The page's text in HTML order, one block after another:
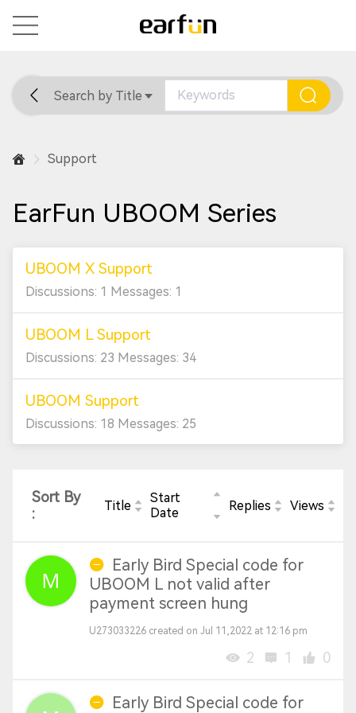
Home General Support
Search by Title
Support
EarFun UBOOM Series
UBOOM X Support
Discussions: 1 Messages: 1
UBOOM L Support
Discussions: 23 Messages: 34
UBOOM Support
Discussions: 18 Messages: 25
Sort By
:
Title
Start
Date
Replies Views
Early Bird Special code for
UBOOM L not valid after
payment screen hung
U273033226 created on Jul 11,2022 at 12:16 pm
2 1 0
Early Bird Special code for